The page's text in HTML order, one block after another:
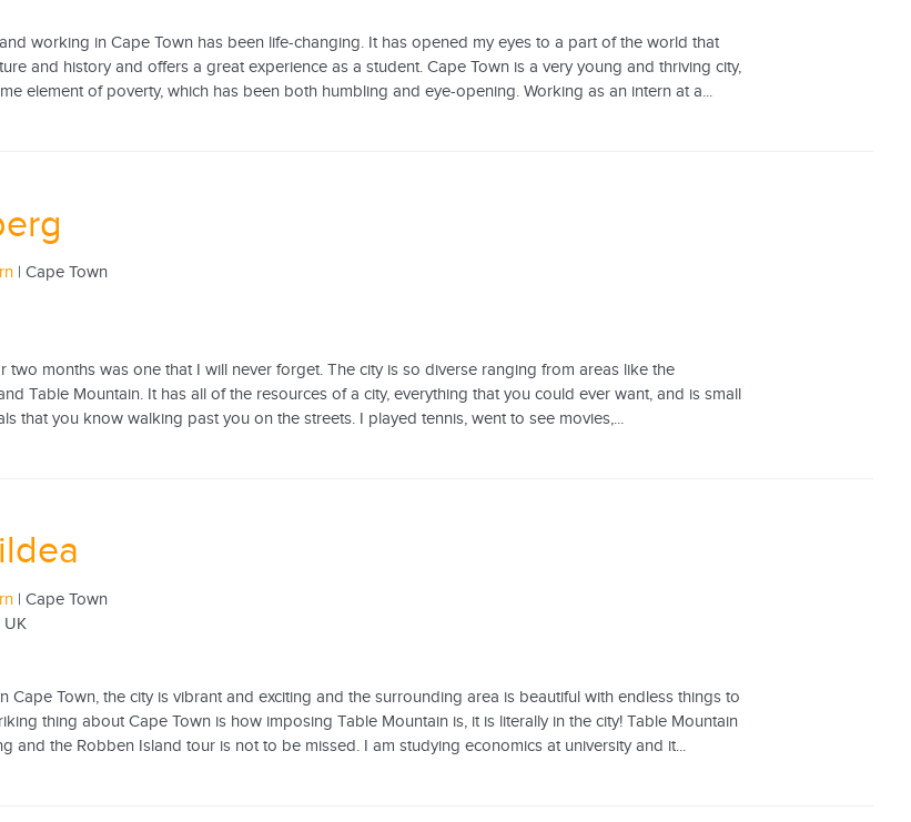
working in Cape Town has been life-changing. It has opened my eyes to a part of the world that
and history and offers a great experience as a student. Cape Town is a very young and thriving city,
element of poverty, which has been both humbling and eye-opening. Working as an intern at a...
| Cape Town
two months was one that I will never forget. The city is so diverse ranging from areas like the
Table Mountain. It has all of the resources of a city, everything that you could ever want, and is small
that you know walking past you on the streets. I played tennis, went to see movies,...
| Cape Town
UK
Cape Town, the city is vibrant and exciting and the surrounding area is beautiful with endless things to
thing about Cape Town is how imposing Table Mountain is, it is literally in the city! Table Mountain
and the Robben Island tour is not to be missed. I am studying economics at university and it...